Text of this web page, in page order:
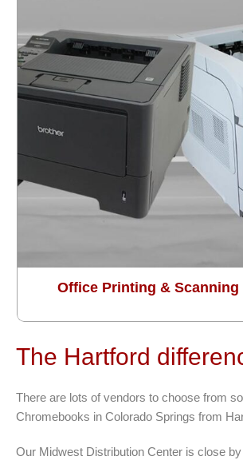
Office Printing & Scanning
The Hartford
There are lots of vendors to choose from
Chromebooks in Colorado Springs from
Our Midwest Distribution Center is close